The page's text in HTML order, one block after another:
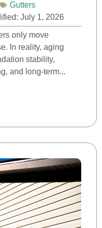
Gutters
July 1, 2026
only move
In reality, aging
stability,
and long-term...